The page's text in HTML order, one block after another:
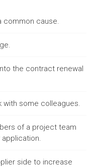
common cause.
the contract renewal
with some colleagues.
of a project team
side to increase